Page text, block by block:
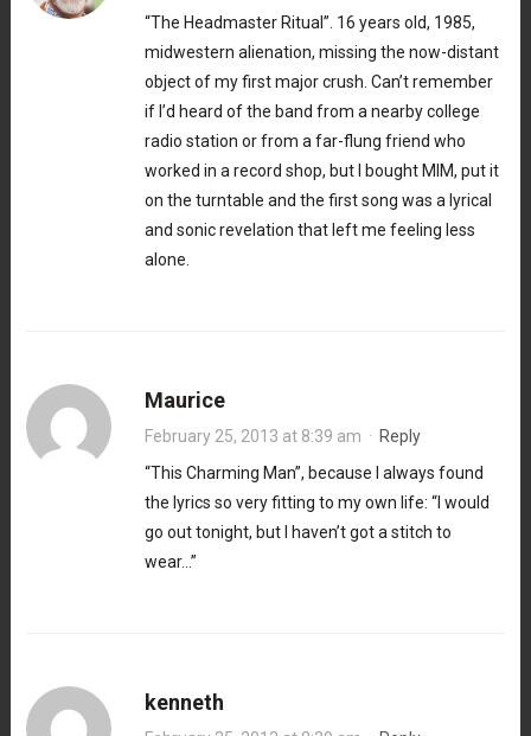
“The Headmaster Ritual”. 16 years old, 1985,
midwestern alienation, missing the now-distant
object of my first major crush. Can’t remember
if I’d heard of the band from a nearby college
radio station or from a far-flung friend who
worked in a record shop, but I bought MIM, put it
on the turntable and the first song was a lyrical
and sonic revelation that left me feeling less
alone.
Maurice
February 25, 2013 at 8:39 am · Reply
“This Charming Man”, because I always found
the lyrics so very fitting to my own life: “I would
go out tonight, but I haven’t got a stitch to
wear…”
kenneth